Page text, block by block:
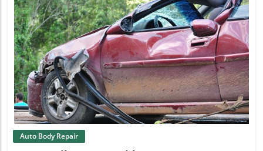
Blog Image
Auto Body Repair